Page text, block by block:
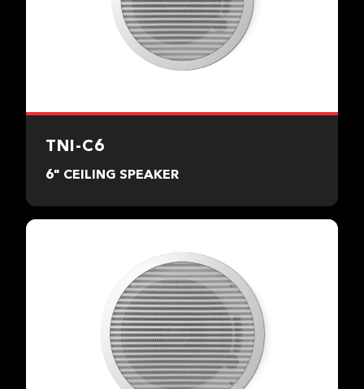
TNI-C6
6" CEILING SPEAKER